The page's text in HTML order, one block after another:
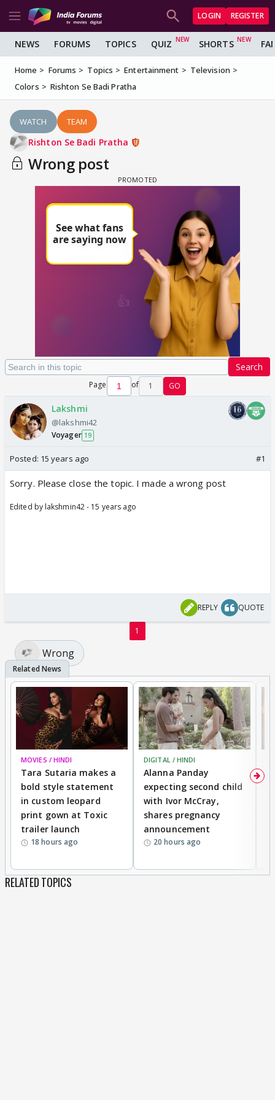
LOGIN REGISTER
NEWS FORUMS TOPICS QUIZ SHORTS
Home Forums Topics Entertainment
Television
Colors
Rishton Se Badi Pratha
WATCH TEAM
Rishton Se Badi Pratha
Wrong post
Search
Page of 1 GO
Lakshmi
@lakshmi42
Voyager 19
Posted: 15 years ago #1
Sorry. Please close the topic. I made a wrong post
Edited by lakshmin42 - 15 years ago
REPLY QUOTE
1
Wrong
MOVIES / HINDI
Tara Sutaria makes a
bold style statement
in custom leopard
print gown at Toxic
trailer launch
18 hours ago
DIGITAL / HINDI
Alanna Panday
expecting second child
with Ivor McCray,
shares pregnancy
announcement
20 hours ago
RELATED TOPICS